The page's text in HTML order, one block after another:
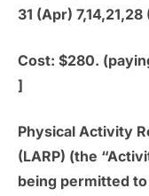
31 (Apr)
Cost: $280.
]
Physical Activity
(LARP) (the
being permitted